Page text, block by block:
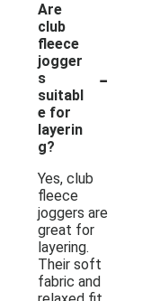
Are
club
fleece
jogger
s
suitabl
e for
layerin
g?
-
Yes, club
fleece
joggers are
great for
layering.
Their soft
fabric and